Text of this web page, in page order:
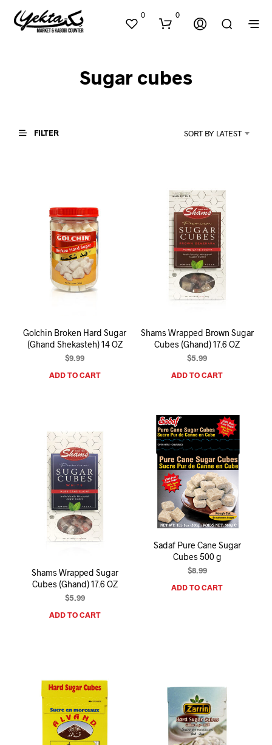
0 0
R
O
D
U
C
T
S
I
N
T
C
A
R
.
Sugar cubes
FILTER SORT BY LATEST
Golchin Broken Hard Sugar
(Ghand Shekasteh) 14 OZ
$9.99
ADD TO CART
Shams Wrapped Brown Sugar
Cubes (Ghand) 17.6 OZ
$5.99
ADD TO CART
Shams Wrapped Sugar
Cubes (Ghand) 17.6 OZ
$5.99
ADD TO CART
Sadaf Pure Cane Sugar
Cubes 500 g
$8.99
ADD TO CART